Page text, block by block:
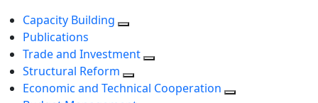
Capacity Building
Publications
Trade and Investment
Structural Reform
Economic and Technical Cooperation